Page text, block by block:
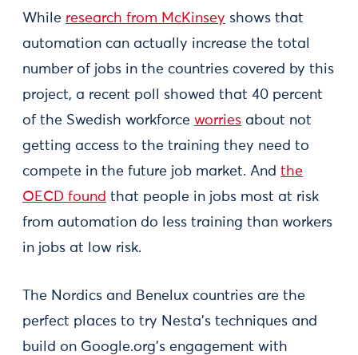
While research from McKinsey shows that
automation can actually increase the total
number of jobs in the countries covered by this
project, a recent poll showed that 40 percent
of the Swedish workforce worries about not
getting access to the training they need to
compete in the future job market. And the
OECD found that people in jobs most at risk
from automation do less training than workers
in jobs at low risk.
The Nordics and Benelux countries are the
perfect places to try Nesta’s techniques and
build on Google.org’s engagement with